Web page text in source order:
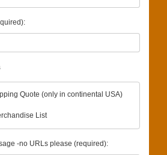
Quote (only in continental USA)
List
-no URLs please (required):